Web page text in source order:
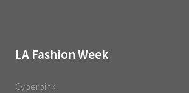
LA Fashion Week
Cyberpink